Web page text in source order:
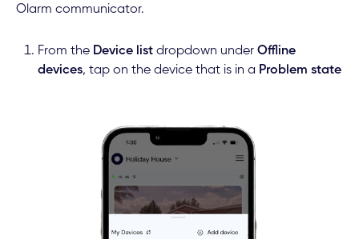
Olarm communicator.
From the Device listdropdown under Offline
devices, tap on the device that is in a Problem state